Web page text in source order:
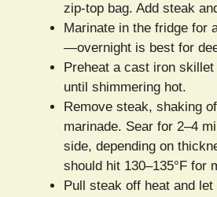
zip-top bag. Add steak
Marinate in the fridge for
—overnight is best for
Preheat a cast iron
until shimmering hot.
Remove steak, shaking
marinade. Sear for 2–4
side, depending on
should hit 130–135°F for
Pull steak off heat and